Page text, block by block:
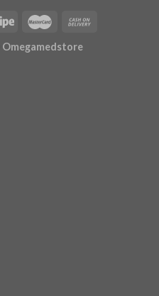
Omegamedstore